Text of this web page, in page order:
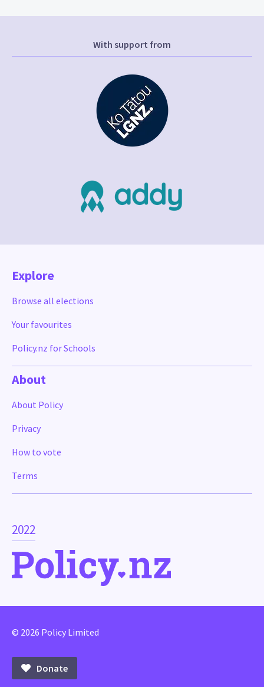
With support from
2022
Explore
Browse all elections
Your favourites
Policy.nz for Schools
About
About Policy
Privacy
How to vote
Terms
© 2026 Policy Limited
Donate